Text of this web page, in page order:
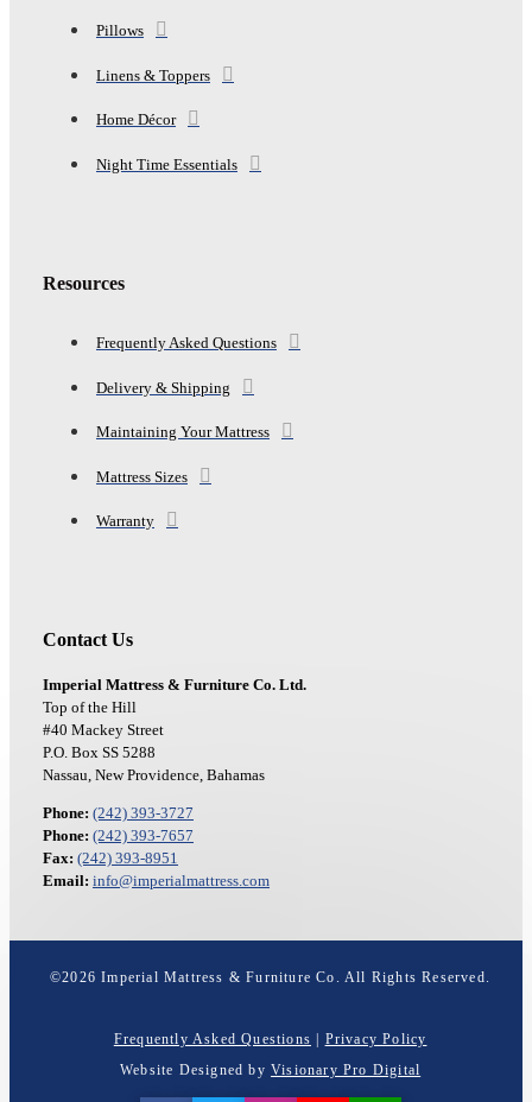
Pillows
Linens & Toppers
Home Décor
Night Time Essentials
Resources
Frequently Asked Questions
Delivery & Shipping
Maintaining Your Mattress
Mattress Sizes
Warranty
Contact Us
Imperial Mattress & Furniture Co. Ltd.
Top of the Hill
#40 Mackey Street
P.O. Box SS 5288
Nassau, New Providence, Bahamas
Phone: (242) 393-3727
Phone: (242) 393-7657
Fax: (242) 393-8951
Email: info@imperialmattress.com
©2026 Imperial Mattress & Furniture Co. All Rights Reserved.
Frequently Asked Questions | Privacy Policy
Website Designed by Visionary Pro Digital